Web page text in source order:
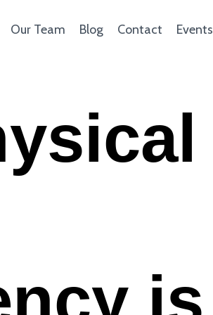
Our Team Blog Contact Events
is